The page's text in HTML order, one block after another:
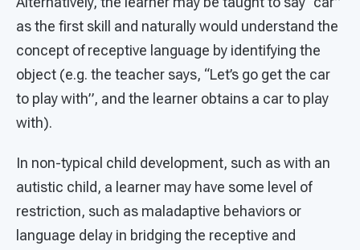
as the first skill and naturally would understand the
concept of receptive language by identifying the
object (e.g. the teacher says, “Let’s go get the car
to play with”, and the learner obtains a car to play
with).
In non-typical child development, such as with an
autistic child, a learner may have some level of
restriction, such as maladaptive behaviors or
language delay in bridging the receptive and